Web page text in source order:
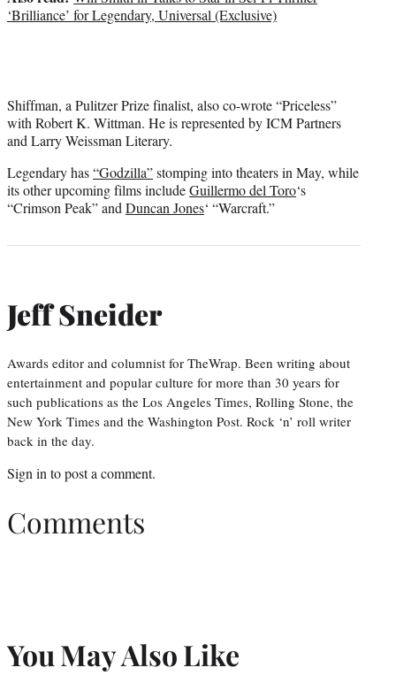
‘Brilliance’ for Legendary, Universal (Exclusive)
Shiffman, a Pulitzer Prize finalist, also co-wrote “Priceless”
with Robert K. Wittman. He is represented by ICM Partners
and Larry Weissman Literary.
Legendary has“Godzilla”stomping into theaters in May, while
its other upcoming films includeGuillermo del Toro‘s
“Crimson Peak” andDuncan Jones‘ “Warcraft.”
Jeff Sneider
Awards editor and columnist for TheWrap. Been writing about
entertainment and popular culture for more than 30 years for
such publications as the Los Angeles Times, Rolling Stone, the
New York Times and the Washington Post. Rock ‘n’ roll writer
back in the day.
Sign into post a comment.
Comments
You May Also Like